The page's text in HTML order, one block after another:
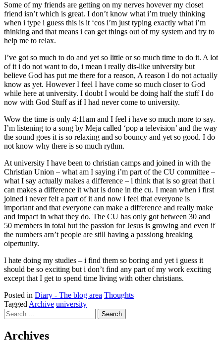
Some of my friends are getting on my nerves hovever my closet
friend isn’t which is great. I don’t know what i’m truely thinking
when i type i guess this is it ‘cos i’m just typing exactly what i’m
thinking and that means i can get things out of my system and try to
help me to relax.
I’ve got so much to do and yet so little or so much time to do it. A lot
of it i do not want to do, i mean i really dis-like university but
believe God has put me there for a reason, A reason I do not actually
know as yet. However I feel I have come so much closer to God
while here at university. I doubt I would be doing half the stuff I do
now with God Stuff as if I had never come to university.
Wow the time is only 4:11am and I feel i have so much more to say.
I’m listening to a song by Meja called ‘pop a television’ and the way
the sound goes it is so relaxing and so bouncy and yet so good. I do
not know why there is so much rythm.
At university I have been to christian camps and joined in with the
Christian Union – what am I saying i’m part of the CU committee –
what I say actually makes a difference – i think that is so great that i
can makes a difference it what is done in the cu. I mean when i first
joined i never felt a part of it and now i feel that everyone is
important and that everyone can make a difference and really make
and impact in what they do. The CU has only got between 30 and
50 members in total but the passion for Jesus is growing and even if
the numbers arn’t people are still having a passiong breaking
oipertunity.
I hate doing my studies – i find them so boring and yet i guess it
should be so exciting but i don’t find any part of my work exciting
except that I get to spend time living with other christians.
Posted in Diary - The blog area Thoughts
Tagged Archive university
Search
for:
Archives